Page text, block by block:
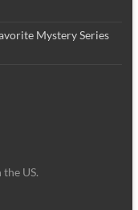
Mystery Series
US.